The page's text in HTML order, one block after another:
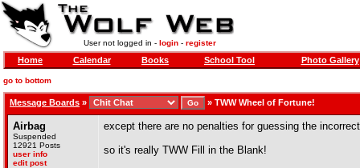
User not logged in - login- register
Home Calendar Books School Tool Photo Gallery
go to bottom
Message Boards » » TWW Wheel of Fortune!
Airbag
Suspended
12921 Posts
user info
edit post
except there are no penalties for guessing the
so it's really TWW Fill in the Blank!